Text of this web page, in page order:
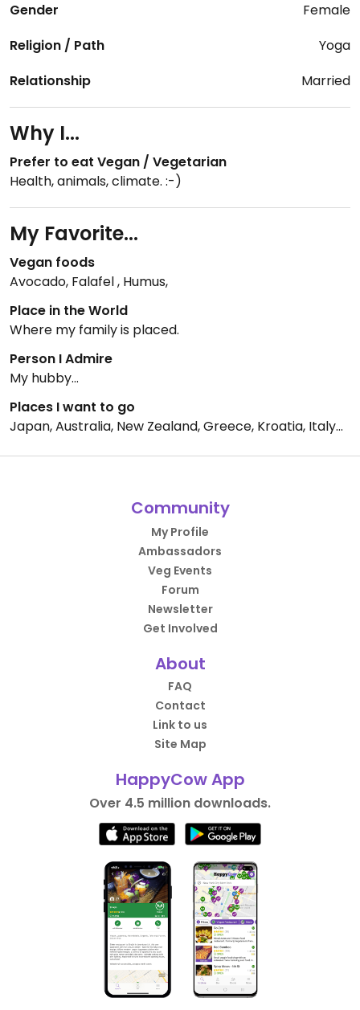
Gender
Female
Religion / Path
Yoga
Relationship
Married
Why I...
Prefer to eat Vegan / Vegetarian
Health, animals, climate. :-)
My Favorite...
Vegan foods
Avocado, Falafel , Humus,
Place in the World
Where my family is placed.
Person I Admire
My hubby...
Places I want to go
Japan, Australia, New Zealand, Greece, Kroatia, Italy...
Community
My Profile
Ambassadors
Veg Events
Forum
Newsletter
Get Involved
About
FAQ
Contact
Link to us
Site Map
HappyCow App
Over 4.5 million downloads.